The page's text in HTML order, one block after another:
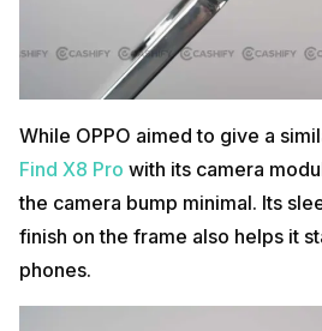
While OPPO aimed to give a
Find X8 Pro with its camera
the camera bump minimal. Its
finish on the frame also helps it
phones.